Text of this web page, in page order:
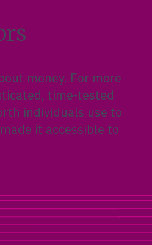
money. For more
time-tested
individuals use to
it accessible to